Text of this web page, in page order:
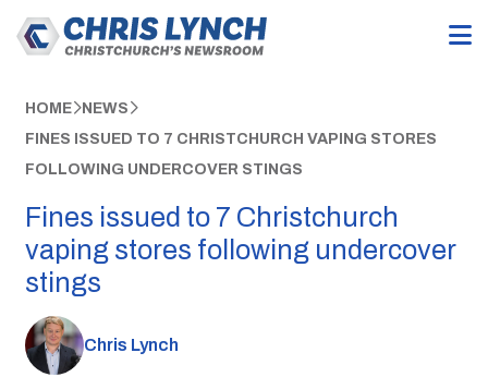
HOME NEWS
FINES ISSUED TO 7 CHRISTCHURCH VAPING STORES
FOLLOWING UNDERCOVER STINGS
Fines issued to 7 Christchurch
vaping stores following undercover
stings
Chris Lynch